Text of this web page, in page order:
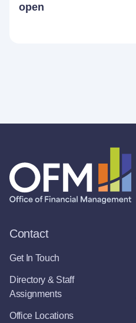
open
Contact
Get In Touch
Directory & Staff
Assignments
Office Locations